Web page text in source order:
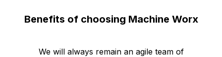
Benefits of choosing Machine Worx
We will always remain an agile team of